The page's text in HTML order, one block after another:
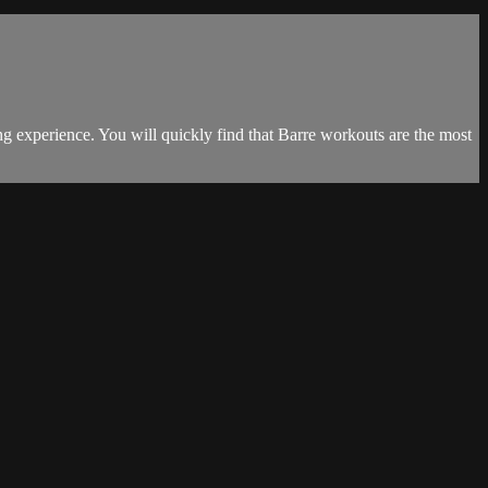
experience. You will quickly find that Barre workouts are the most